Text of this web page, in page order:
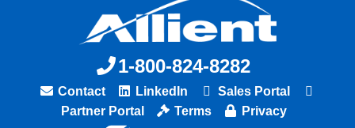
1-800-824-8282
Contact LinkedIn
Sales Portal
Partner Portal
Terms Privacy